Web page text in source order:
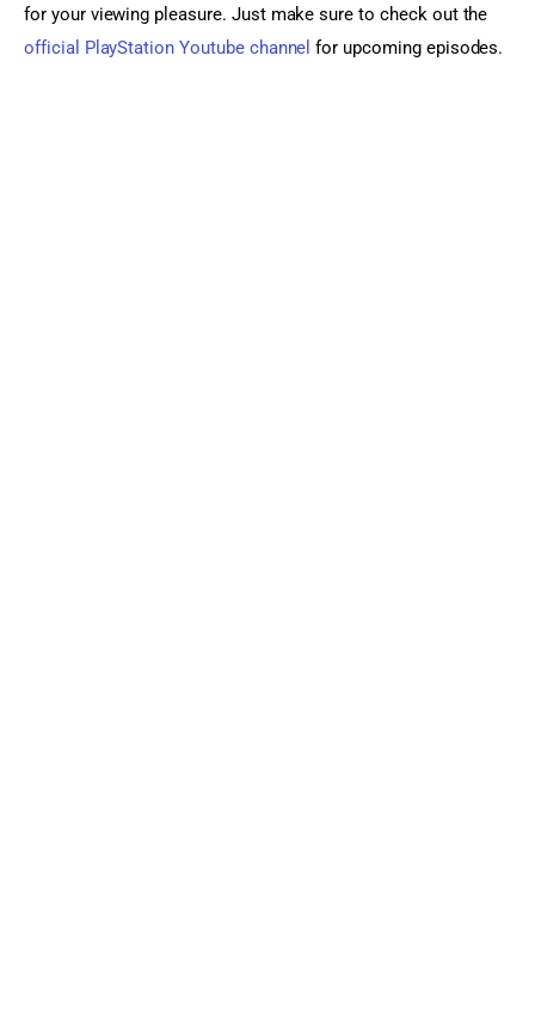
for your viewing pleasure. Just make sure to check out the
official PlayStation Youtube channel for upcoming episodes.